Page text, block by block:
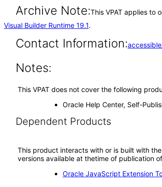
Archive Note:This VPAT applies to
Visual Builder Runtime 19.1.
Contact Information:
Notes:
This VPAT does not cover the following
Oracle Help Center, Self-
Dependent Products
This product interacts with or is built with
versions available at thetime of publication
Oracle JavaScript Extension